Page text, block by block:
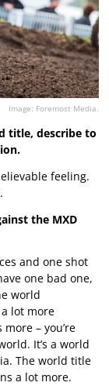
Image: Foremost Media.
title, describe to
feeling.
the MXD
and one shot
one bad one,
world
lot more
– you’re
It’s a world
The world title
a lot more.